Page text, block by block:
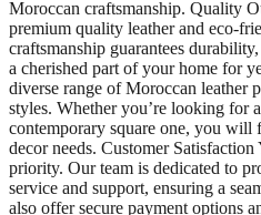
Moroccan craftsmanship. Quality
premium quality leather and eco-
craftsmanship guarantees
a cherished part of your home for
diverse range of Moroccan leather
styles. Whether you’re looking for
contemporary square one, you will
decor needs. Customer
priority. Our team is dedicated to
service and support, ensuring a
also offer secure payment options